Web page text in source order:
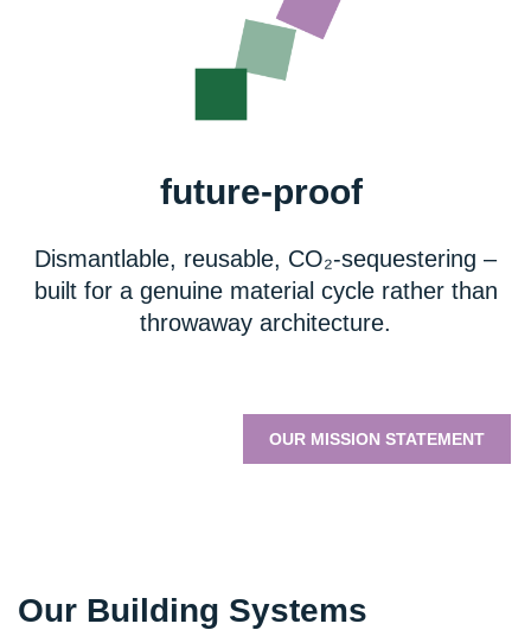
future-proof
Dismantlable, reusable, CO₂-sequestering –
built for a genuine material cycle rather than
throwaway architecture.
OUR MISSION STATEMENT
Our Building Systems